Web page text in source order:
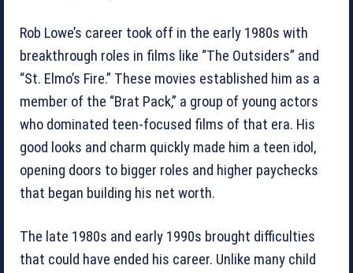
Rob Lowe’s career took off in the early 1980s with
breakthrough roles in films like “The Outsiders” and
“St. Elmo’s Fire.” These movies established him as a
member of the “Brat Pack,” a group of young actors
who dominated teen-focused films of that era. His
good looks and charm quickly made him a teen idol,
opening doors to bigger roles and higher paychecks
that began building his net worth.
The late 1980s and early 1990s brought difficulties
that could have ended his career. Unlike many child